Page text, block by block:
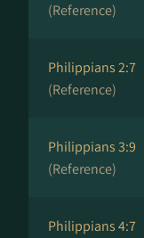
(Reference)
Philippians 2:7
(Reference)
Philippians 3:9
(Reference)
Philippians 4:7